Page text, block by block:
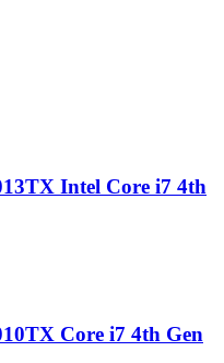
Intel Core i7 4th
Core i7 4th Gen